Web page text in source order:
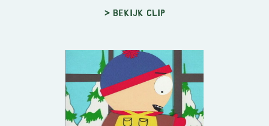
> Bekijk clip